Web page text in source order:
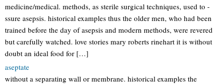
medicine/medical. methods, as sterile surgical techniques, used to -
ssure asepsis. historical examples thus the older men, who had been
trained before the day of asepsis and modern methods, were revered
but carefully watched. love stories mary roberts rinehart it is without
doubt an ideal food for […]
aseptate
without a separating wall or membrane. historical examples the